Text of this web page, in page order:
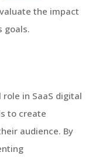
the impact
goals.
in SaaS digital
to create
audience. By